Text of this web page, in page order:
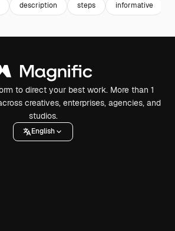
description steps informative
to direct your best work. More than 1
creatives, enterprises, agencies, and
studios.
English